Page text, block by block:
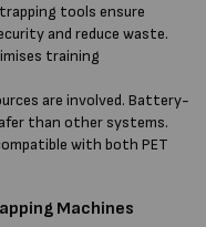
tools ensure
and reduce waste.
training
are involved. Battery-
than other systems.
with both PET
Machines